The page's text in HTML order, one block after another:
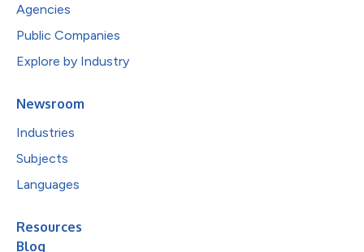
Agencies
Public Companies
Explore by Industry
Newsroom
Industries
Subjects
Languages
Resources
Blog